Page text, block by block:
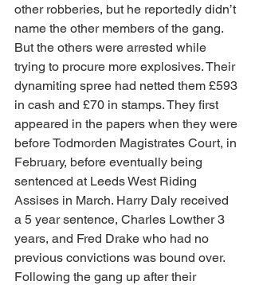
other robberies, but he reportedly didn’t
name the other members of the gang.
But the others were arrested while
trying to procure more explosives. Their
dynamiting spree had netted them £593
in cash and £70 in stamps. They first
appeared in the papers when they were
before Todmorden Magistrates Court, in
February, before eventually being
sentenced at Leeds West Riding
Assises in March. Harry Daly received
a 5 year sentence, Charles Lowther 3
years, and Fred Drake who had no
previous convictions was bound over.
Following the gang up after their